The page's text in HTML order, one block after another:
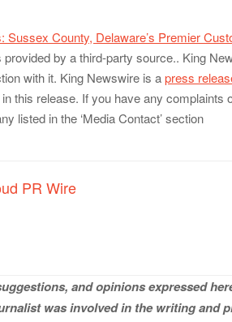
Sussex County, Delaware’s Premier
provided by a third-party source.. King
with it. King Newswire is apress
this release. If you have any complaints
listed in the ‘Media Contact’ section
PR Wire
and opinions expressed
was involved in the writing and